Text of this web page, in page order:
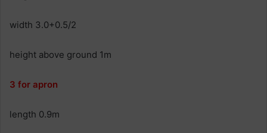
width 3.0+0.5/2
height above ground 1m
3 for apron
length 0.9m